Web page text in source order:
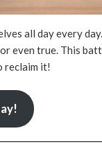
all day every
even true. This
reclaim it!